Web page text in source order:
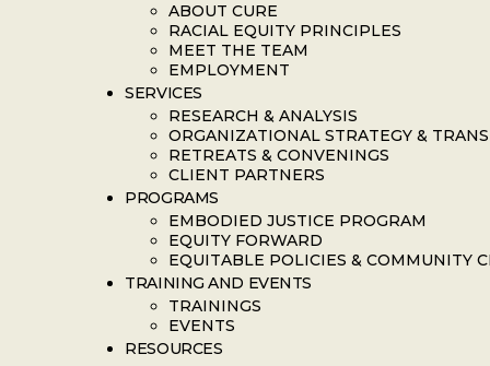
ABOUT CURE
RACIAL EQUITY PRINCIPLES
MEET THE TEAM
EMPLOYMENT
SERVICES
RESEARCH & ANALYSIS
ORGANIZATIONAL STRATEGY &
RETREATS & CONVENINGS
CLIENT PARTNERS
PROGRAMS
EMBODIED JUSTICE PROGRAM
EQUITY FORWARD
EQUITABLE POLICIES & COMMUNITY
TRAINING AND EVENTS
TRAININGS
EVENTS
RESOURCES